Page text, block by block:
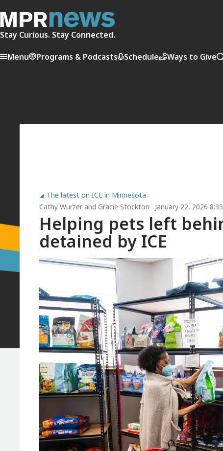
Stay Curious. Stay Connected.
Menu Programs & Podcasts Schedule Ways to Give
The latest on ICE in Minnesota
Cathy Wurzer and Gracie Stockton January 22, 2026
Helping pets left
detained by ICE